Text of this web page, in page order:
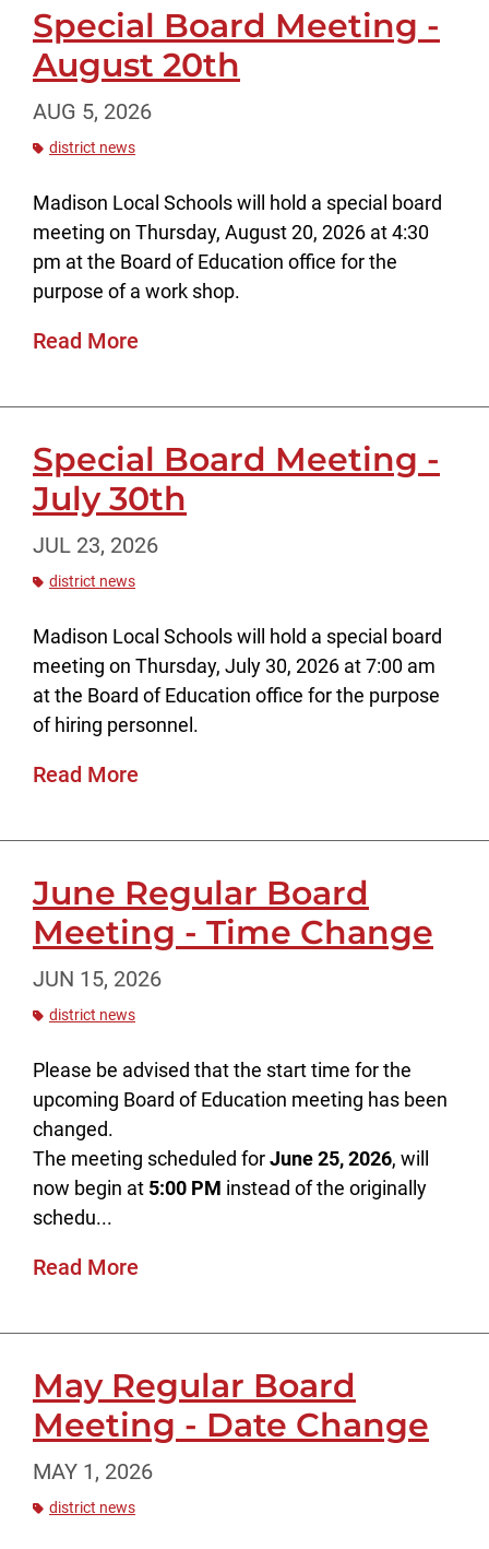
Special Board Meeting -
August 20th
AUG 5, 2026
district news
Madison Local Schools will hold a special board
meeting on Thursday, August 20, 2026 at 4:30
pm at the Board of Education office for the
purpose of a work shop.
Read More
Special Board Meeting -
July 30th
JUL 23, 2026
district news
Madison Local Schools will hold a special board
meeting on Thursday, July 30, 2026 at 7:00 am
at the Board of Education office for the purpose
of hiring personnel.
Read More
June Regular Board
Meeting - Time Change
JUN 15, 2026
district news
Please be advised that the start time for the
upcoming Board of Education meeting has been
changed.
The meeting scheduled forJune 25, 2026, will
now begin at 5:00 PM instead of the originally
schedu...
Read More
May Regular Board
Meeting - Date Change
MAY 1, 2026
district news